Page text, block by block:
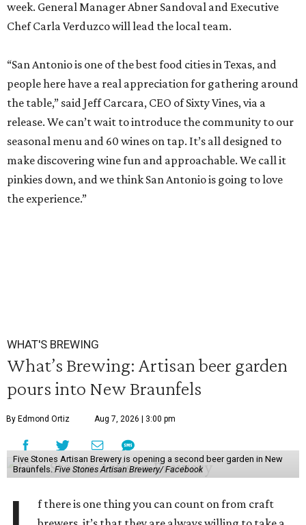
week. General Manager Abner Sandoval and Executive
Chef Carla Verduzco will lead the local team.
“San Antonio is one of the best food cities in Texas, and
people here have a real appreciation for gathering around
the table,” said Jeff Carcara, CEO of Sixty Vines, via a
release. We can’t wait to introduce the community to our
seasonal menu and 60 wines on tap. It’s all designed to
make discovering wine fun and approachable. We call it
pinkies down, and we think San Antonio is going to love
the experience.”
WHAT'S BREWING
What’s Brewing: Artisan beer garden
pours into New Braunfels
By Edmond Ortiz Aug 7, 2026 | 3:00 pm
Five Stones Artisan Brewery is opening a second beer garden in New
Braunfels.Five Stones Artisan Brewery/ Facebook
f there is one thing you can count on from craft